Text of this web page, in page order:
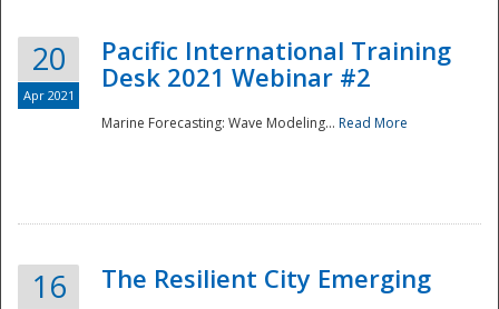
20
Apr 2021
Pacific International Training
Desk 2021 Webinar #2
Marine Forecasting: Wave Modeling... Read More
16 The Resilient City Emerging